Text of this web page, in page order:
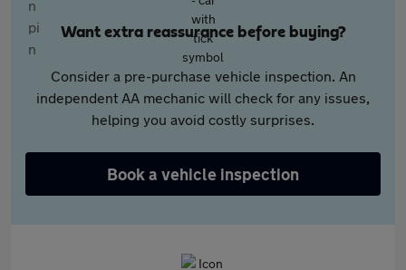
Want extra reassurance before buying?
Consider a pre-purchase vehicle inspection. An
independent AA mechanic will check for any issues,
helping you avoid costly surprises.
Book a vehicle inspection